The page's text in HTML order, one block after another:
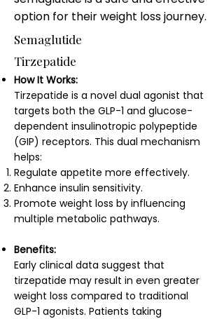
option for their weight loss journey.
Semaglutide
Tirzepatide
How It Works:
Tirzepatide is a novel dual agonist that
targets both the GLP-1 and glucose-
dependent insulinotropic polypeptide
(GIP) receptors. This dual mechanism
helps:
Regulate appetite more effectively.
Enhance insulin sensitivity.
Promote weight loss by influencing
multiple metabolic pathways.
Benefits:
Early clinical data suggest that
tirzepatide may result in even greater
weight loss compared to traditional
GLP-1 agonists. Patients taking